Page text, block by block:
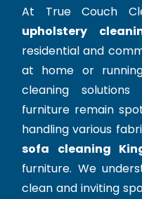
At True Couch
upholstery
residential and
at home or
cleaning
furniture remain
handling various
sofa cleaning
furniture. We
clean and inviting